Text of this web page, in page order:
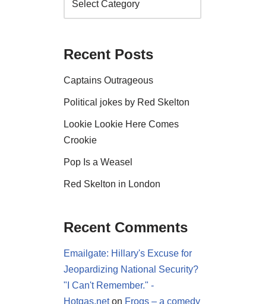
Recent Posts
Captains Outrageous
Political jokes by Red Skelton
Lookie Lookie Here Comes
Crookie
Pop Is a Weasel
Red Skelton in London
Recent Comments
Emailgate: Hillary's Excuse for
Jeopardizing National Security?
"I Can't Remember." -
Hotgas.neton Frogs – a comedy